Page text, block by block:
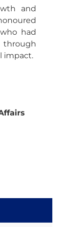
and
had
impact.